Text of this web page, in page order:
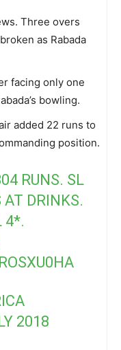
Three overs
as Rabada
facing only one
bowling.
added 22 runs to
position.
RUNS. SL
DRINKS.
4*.
2018